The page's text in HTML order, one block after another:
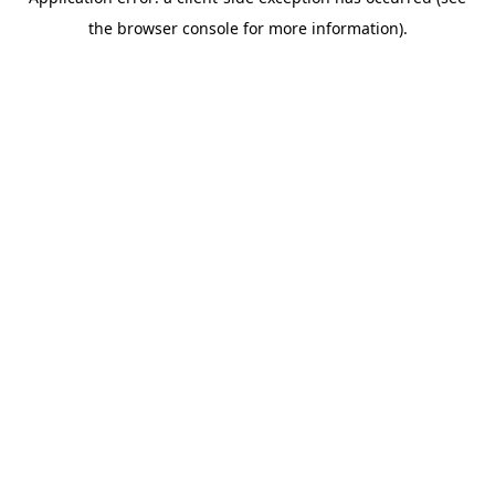
the browser console for more information).